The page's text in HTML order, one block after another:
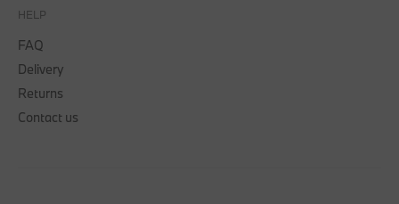
HELP
FAQ
Delivery
Returns
Contact us